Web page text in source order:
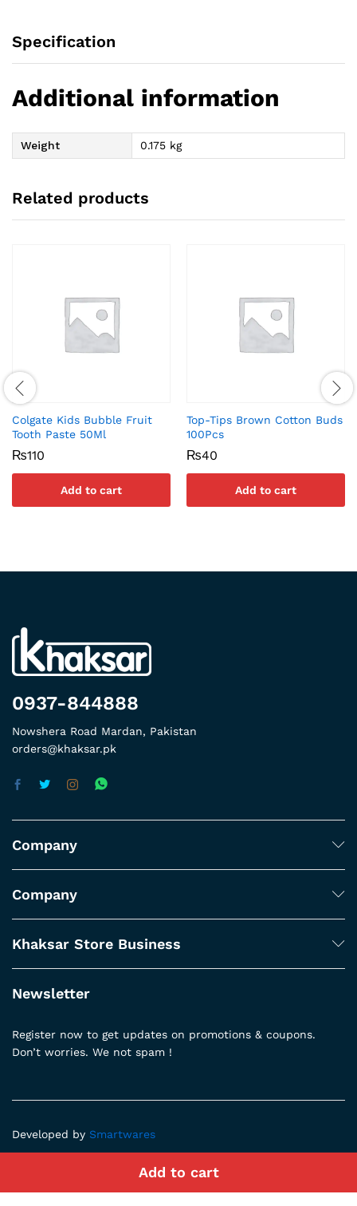
Add to cart
Specification
Additional information
Weight 0.175 kg
Related products
Colgate Kids Bubble Fruit
Tooth Paste 50Ml
₨110
Add to cart
Top-Tips Brown Cotton Buds
100Pcs
₨40
Add to cart
0937-844888
Nowshera Road Mardan, Pakistan
orders@khaksar.pk
Company
Company
Khaksar Store Business
Newsletter
Register now to get updates on promotions & coupons.
Don’t worries. We not spam !
Developed by Smartwares